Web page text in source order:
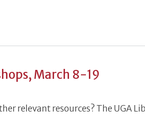
March 8-19
relevant resources? The UGA